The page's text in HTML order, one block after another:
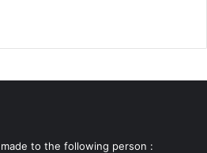
to the following person :